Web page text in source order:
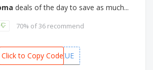
deals of the day to save as much...
70% of 36 recommend
CAFDB2CUE
Click to Copy Code